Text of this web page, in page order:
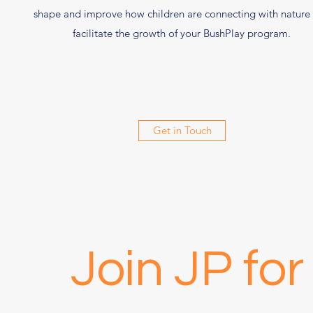
shape and improve how children are connecting with nature
facilitate the growth of your BushPlay program.
Get in Touch
Join JP